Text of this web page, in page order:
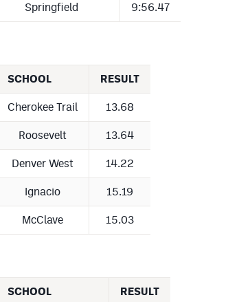
Springfield 9:56.47
SCHOOL RESULT
Cherokee Trail 13.68
Roosevelt 13.64
Denver West 14.22
Ignacio 15.19
McClave 15.03
SCHOOL RESULT